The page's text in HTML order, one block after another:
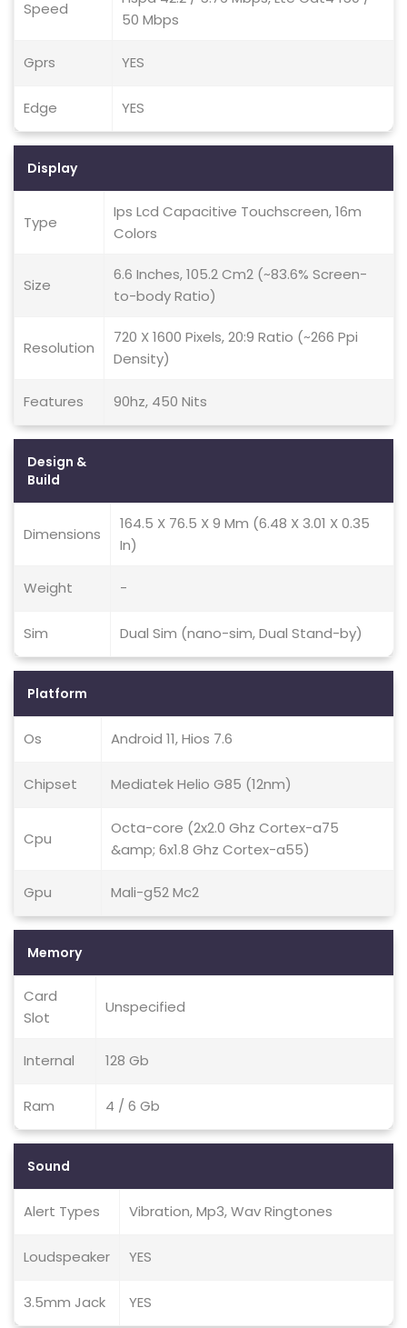
Speed
50 Mbps
Gprs YES
Edge YES
Display
Type
Ips Lcd Capacitive Touchscreen, 16m
Colors
Size
6.6 Inches, 105.2 Cm2 (~83.6% Screen-
to-body Ratio)
Resolution
720 X 1600 Pixels, 20:9 Ratio (~266 Ppi
Density)
Features 90hz, 450 Nits
Design &
Build
Dimensions
164.5 X 76.5 X 9 Mm (6.48 X 3.01 X 0.35
In)
Weight -
Sim Dual Sim (nano-sim, Dual Stand-by)
Platform
Os Android 11, Hios 7.6
Chipset Mediatek Helio G85 (12nm)
Cpu
Octa-core (2x2.0 Ghz Cortex-a75
&amp; 6x1.8 Ghz Cortex-a55)
Gpu Mali-g52 Mc2
Memory
Card
Slot
Unspecified
Internal 128 Gb
Ram 4 / 6 Gb
Sound
Alert Types Vibration, Mp3, Wav Ringtones
Loudspeaker YES
3.5mm Jack YES